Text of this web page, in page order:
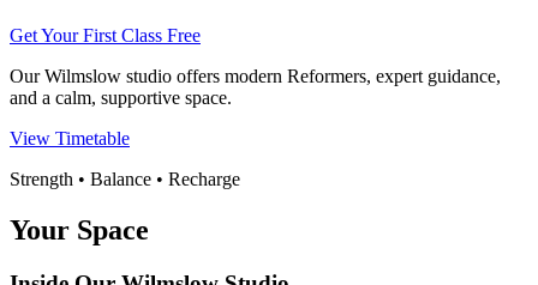
Get Your First Class Free
Our Wilmslow studio offers modern Reformers, expert guidance,
and a calm, supportive space.
View Timetable
Strength • Balance • Recharge
Your Space